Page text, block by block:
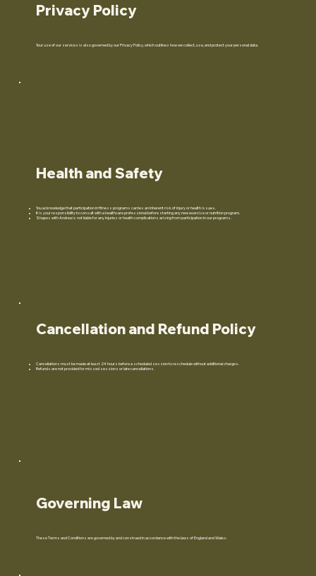
Cancellation and Refund Policy
Cancellations must be made at least 24 hours before a scheduled session to reschedule without additional charges.
Refunds are not provided for missed sessions or late cancellations.
Health and Safety
You acknowledge that participation in fitness programs carries an inherent risk of injury or health issues.
It is your responsibility to consult with a healthcare professional before starting any new exercise or nutrition program.
Shapes with Andrea is not liable for any injuries or health complications arising from participation in our programs.
Privacy Policy
Your use of our services is also governed by our Privacy Policy, which outlines how we collect, use, and protect your personal data.
Governing Law
These Terms and Conditions are governed by and construed in accordance with the laws of England and Wales.